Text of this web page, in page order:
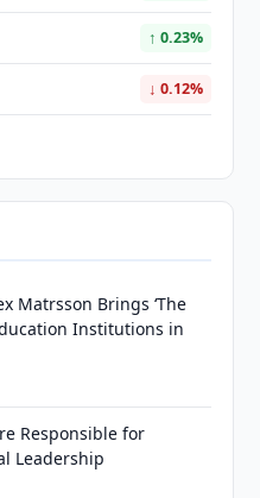
↑ 0.23%
↓ 0.12%
Matrsson Brings ‘The
Institutions in
Responsible for
Leadership